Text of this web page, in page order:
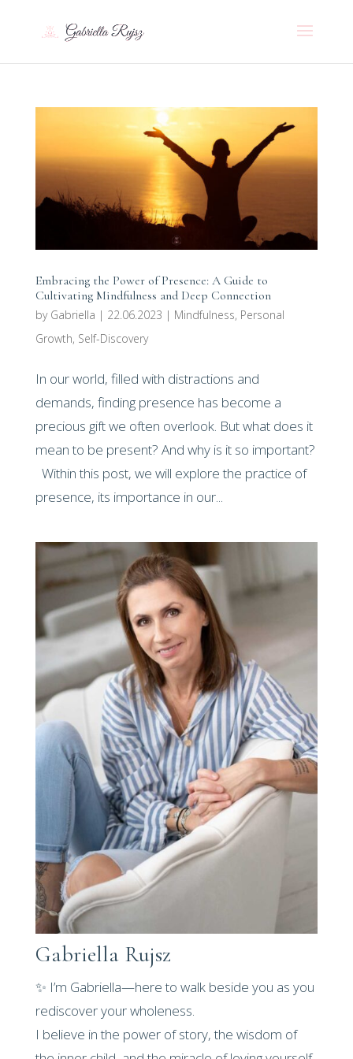
Embracing the Power of Presence: A Guide to
Cultivating Mindfulness and Deep Connection
by Gabriella | 22.06.2023 | Mindfulness, Personal
Growth, Self-Discovery
In our world, filled with distractions and
demands, finding presence has become a
precious gift we often overlook. But what does it
mean to be present? And why is it so important?
Within this post, we will explore the practice of
presence, its importance in our...
Gabriella Rujsz
✨ I’m Gabriella—here to walk beside you as you
rediscover your wholeness.
I believe in the power of story, the wisdom of